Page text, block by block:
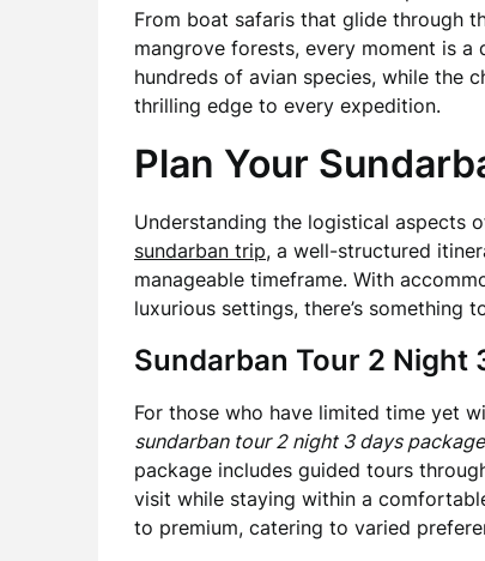
From boat safaris that glide through
mangrove forests, every moment is
hundreds of avian species, while the
thrilling edge to every expedition.
Plan Your
Understanding the logistical aspects
sundarban trip, a well-structured
manageable timeframe. With
luxurious settings, there’s something
Sundarban Tour 2 Night
For those who have limited time yet
sundarban tour 2 night 3 days
package includes guided tours
visit while staying within a
to premium, catering to varied